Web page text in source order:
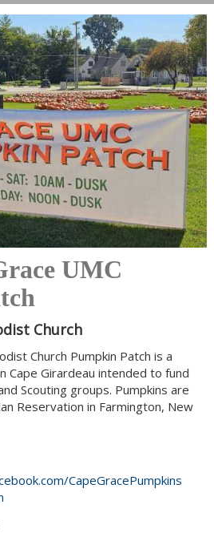
UMC
Church
Church Pumpkin Patch is a
Cape Girardeau intended to fund
Scouting groups. Pumpkins are
Reservation in Farmington, New
CapeGracePumpkins